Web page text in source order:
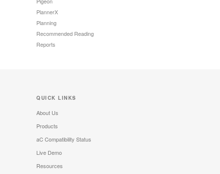
PlannerX
Planning
Recommended Reading
Reports
QUICK LINKS
About Us
Products
aC Compatibility Status
Live Demo
Resources